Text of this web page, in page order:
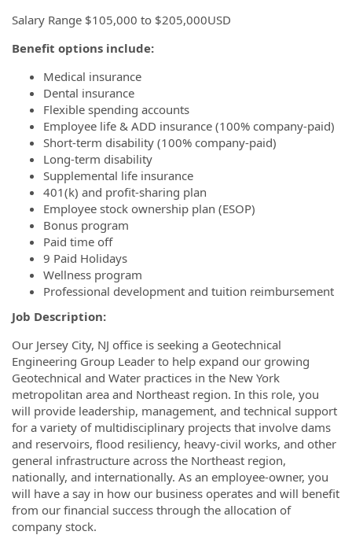
Salary Range $105,000 to $205,000USD
Benefit options include:
Medical insurance
Dental insurance
Flexible spending accounts
Employee life & ADD insurance (100% company-paid)
Short-term disability (100% company-paid)
Long-term disability
Supplemental life insurance
401(k) and profit-sharing plan
Employee stock ownership plan (ESOP)
Bonus program
Paid time off
9 Paid Holidays
Wellness program
Professional development and tuition reimbursement
Job Description:
Our Jersey City, NJ office is seeking a Geotechnical
Engineering Group Leader to help expand our growing
Geotechnical and Water practices in the New York
metropolitan area and Northeast region. In this role, you
will provide leadership, management, and technical support
for a variety of multidisciplinary projects that involve dams
and reservoirs, flood resiliency, heavy-civil works, and other
general infrastructure across the Northeast region,
nationally, and internationally. As an employee-owner, you
will have a say in how our business operates and will benefit
from our financial success through the allocation of
company stock.